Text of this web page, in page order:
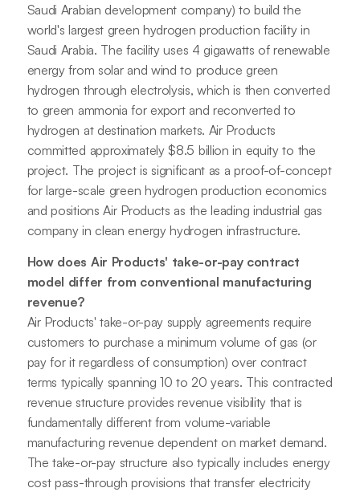
Saudi Arabian development company) to build the
world's largest green hydrogen production facility in
Saudi Arabia. The facility uses 4 gigawatts of renewable
energy from solar and wind to produce green
hydrogen through electrolysis, which is then converted
to green ammonia for export and reconverted to
hydrogen at destination markets. Air Products
committed approximately $8.5 billion in equity to the
project. The project is significant as a proof-of-concept
for large-scale green hydrogen production economics
and positions Air Products as the leading industrial gas
company in clean energy hydrogen infrastructure.
How does Air Products' take-or-pay contract
model differ from conventional manufacturing
revenue?
Air Products' take-or-pay supply agreements require
customers to purchase a minimum volume of gas (or
pay for it regardless of consumption) over contract
terms typically spanning 10 to 20 years. This contracted
revenue structure provides revenue visibility that is
fundamentally different from volume-variable
manufacturing revenue dependent on market demand.
The take-or-pay structure also typically includes energy
cost pass-through provisions that transfer electricity